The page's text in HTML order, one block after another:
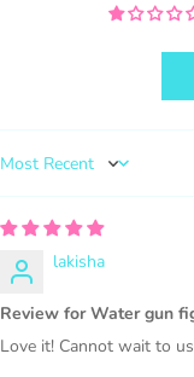
PURCHASE HERE
1000 sales =
Sort by
lakisha
Review for Water gun
Love it! Cannot wait to